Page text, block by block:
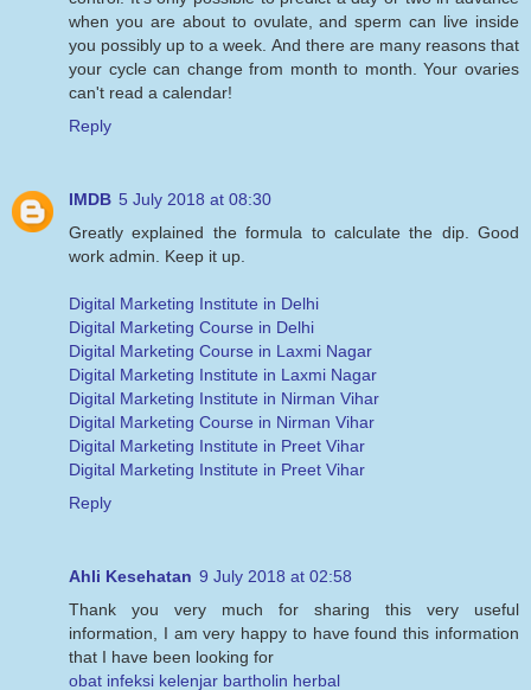
when you are about to ovulate, and sperm can live inside
you possibly up to a week. And there are many reasons that
your cycle can change from month to month. Your ovaries
can't read a calendar!
Reply
IMDB 5 July 2018 at 08:30
Greatly explained the formula to calculate the dip. Good
work admin. Keep it up.
Digital Marketing Institute in Delhi
Digital Marketing Course in Delhi
Digital Marketing Course in Laxmi Nagar
Digital Marketing Institute in Laxmi Nagar
Digital Marketing Institute in Nirman Vihar
Digital Marketing Course in Nirman Vihar
Digital Marketing Institute in Preet Vihar
Digital Marketing Institute in Preet Vihar
Reply
Ahli Kesehatan 9 July 2018 at 02:58
Thank you very much for sharing this very useful
information, I am very happy to have found this information
that I have been looking for
obat infeksi kelenjar bartholin herbal